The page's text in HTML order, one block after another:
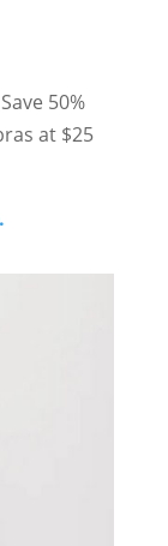
50%
at $25